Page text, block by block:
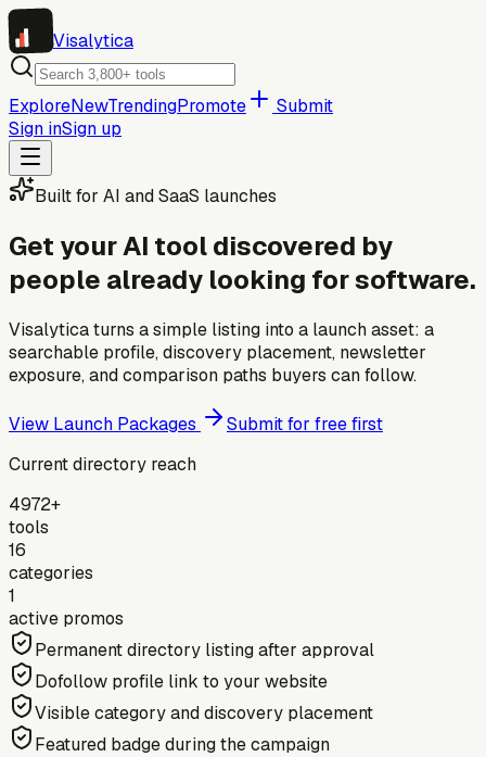
Visalytica
ExploreNewTrendingPromote
Submit
Sign inSign up
Built for AI and SaaS launches
Get your AI tool discovered by
people already looking for software.
Visalytica turns a simple listing into a launch asset: a
searchable profile, discovery placement, newsletter
exposure, and comparison paths buyers can follow.
View Launch Packages
Submit for free first
Current directory reach
4972+
tools
16
categories
1
active promos
Permanent directory listing after approval
Dofollow profile link to your website
Visible category and discovery placement
Featured badge during the campaign